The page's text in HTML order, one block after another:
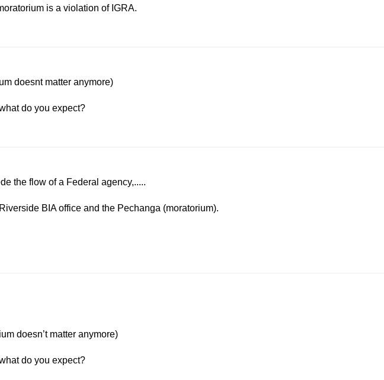
is a violation of IGRA.
doesnt matter anymore)
do you expect?
the flow of a Federal agency,.....
BIA office and the Pechanga (moratorium).
doesn’t matter anymore)
do you expect?